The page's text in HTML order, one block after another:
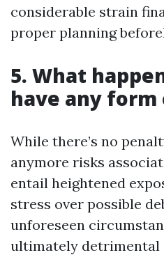
considerable strain
proper planning
5. What
have any form
While there’s no
anymore risks
entail heightened
stress over possible
unforeseen
ultimately detrimental